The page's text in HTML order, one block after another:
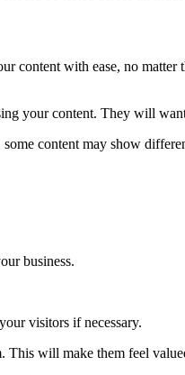
content with ease, no
your content. They will
content may show
business.
visitors if necessary.
will make them feel